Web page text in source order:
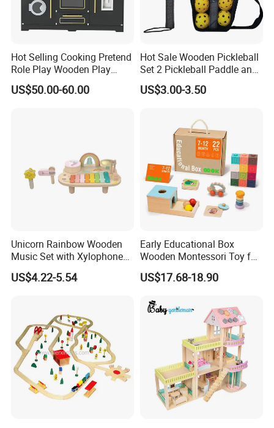
Standard Set
wooden Material Natural FCS WOOD
Educational toys , Musical toys
Size
Custom size
OEM/ODM
accepted
Hot Selling Cooking Pretend
Role Play Wooden Play
Kitchen Set for Kids
W10c909b
US$50.00-60.00
Hot Sale Wooden Pickleball
Set 2 Pickleball Paddle and
4 Balls with Carry Bag
Pickleball
US$3.00-3.50
Unicorn Rainbow Wooden
Music Set with Xylophone
Drum Bells Cymbal Shaker
Scraper
US$4.22-5.54
Early Educational Box
Wooden Montessori Toy for
Toddler 7-12 Months
US$17.68-18.90